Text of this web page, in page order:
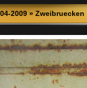
2009» Zweibruecken